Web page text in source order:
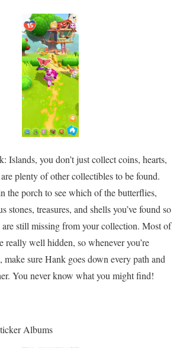
Islands, you don’t just collect coins, hearts,
plenty of other collectibles to be found.
the porch to see which of the butterflies,
stones, treasures, and shells you’ve found so
still missing from your collection. Most of
really well hidden, so whenever you’re
sure Hank goes down every path and
You never know what you might find!
Albums